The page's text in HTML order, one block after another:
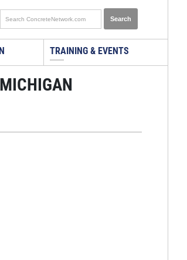
TRAINING & EVENTS